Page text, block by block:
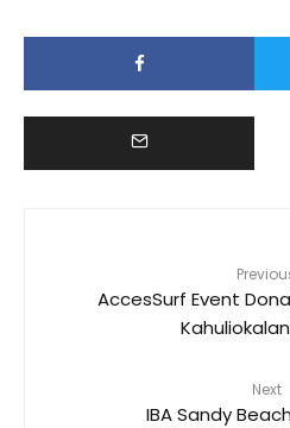
AccesSurf Event
Next
IBA Sandy